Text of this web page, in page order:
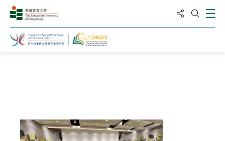
分享到
打开搜
打